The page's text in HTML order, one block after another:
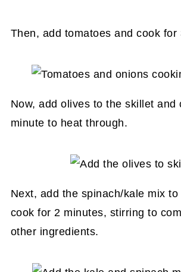
Then, add tomatoes and cook for
Now, add olives to the skillet and
minute to heat through.
Next, add the spinach/kale mix
cook for 2 minutes, stirring to
other ingredients.